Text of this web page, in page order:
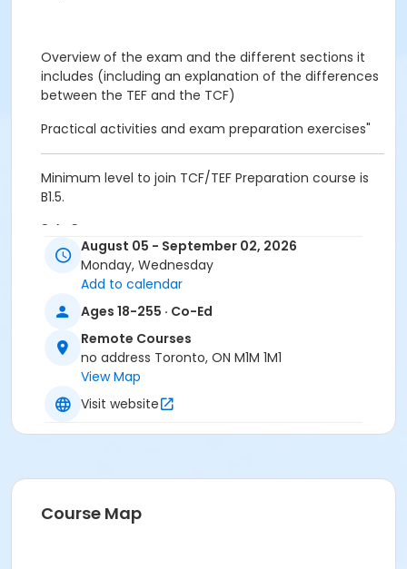
Overview of the exam and the different sections it
includes (including an explanation of the differences
between the TEF and the TCF)
Practical activities and exam preparation exercises"
Minimum level to join TCF/TEF Preparation course is
B1.5.
Sub-Courses
TCF TEF Preparation
TCF TEF Preparation
August 05 - September 02, 2026
Monday, Wednesday
Add to calendar
Ages 18-255 · Co-Ed
Remote Courses
no address Toronto, ON M1M 1M1
View Map
Visit website
Course Map